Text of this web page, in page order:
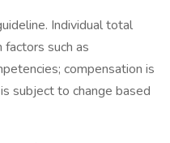
Individual total
such as
compensation is
subject to change based